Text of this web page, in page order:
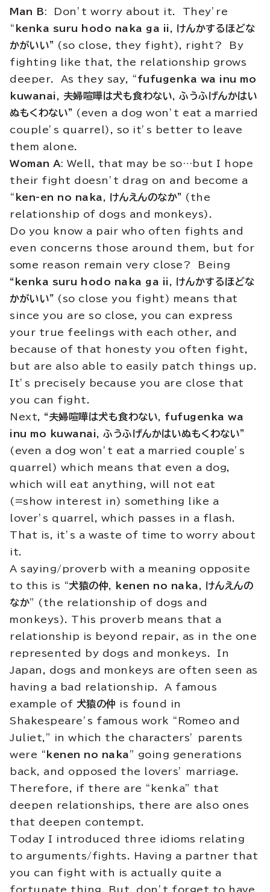
Man B: Don’t worry about it. They’re
“ kenka suru hodo naka ga ii, けんかするほどな
かがいい” (so close, they fight), right? By
fighting like that, the relationship grows
deeper. As they say, “fufugenka wa inu mo
kuwanai, 夫婦喧嘩は犬も食わない, ふうふげんかはい
ぬもくわない” (even a dog won’t eat a married
couple’s quarrel), so it’s better to leave
them alone.
Woman A: Well, that may be so…but I hope
their fight doesn’t drag on and become a
“ ken-en no naka, けんえんのなか” (the
relationship of dogs and monkeys).
Do you know a pair who often fights and
even concerns those around them, but for
some reason remain very close? Being
“kenka suru hodo naka ga ii, けんかするほどな
かがいい” (so close you fight) means that
since you are so close, you can express
your true feelings with each other, and
because of that honesty you often fight,
but are also able to easily patch things up.
It’s precisely because you are close that
you can fight.
Next, “夫婦喧嘩は犬も食わない, fufugenka wa
inu mo kuwanai, ふうふげんかはいぬもくわない”
(even a dog won’t eat a married couple’s
quarrel) which means that even a dog,
which will eat anything, will not eat
(=show interest in) something like a
lover’s quarrel, which passes in a flash.
That is, it’s a waste of time to worry about
it.
A saying/proverb with a meaning opposite
to this is “犬猿の仲,
kenen no naka, けんえんの
なか” (the relationship of dogs and
monkeys). This proverb means that a
relationship is beyond repair, as in the one
represented by dogs and monkeys. In
Japan, dogs and monkeys are often seen as
having a bad relationship. A famous
example of 犬猿の仲 is found in
Shakespeare’s famous work “Romeo and
Juliet,” in which the characters’ parents
were “ kenen no naka” going generations
back, and opposed the lovers’ marriage.
Therefore, if there are “kenka” that
deepen relationships, there are also ones
that deepen contempt.
Today I introduced three idioms relating
to arguments/fights. Having a partner that
you can fight with is actually quite a
fortunate thing. But, don’t forget to have